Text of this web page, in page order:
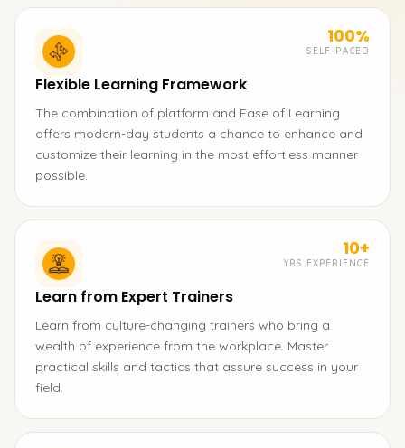
100%
SELF-PACED
Flexible Learning Framework
The combination of platform and Ease of Learning
offers modern-day students a chance to enhance and
customize their learning in the most effortless manner
possible.
10+
YRS EXPERIENCE
Learn from Expert Trainers
Learn from culture-changing trainers who bring a
wealth of experience from the workplace. Master
practical skills and tactics that assure success in your
field.